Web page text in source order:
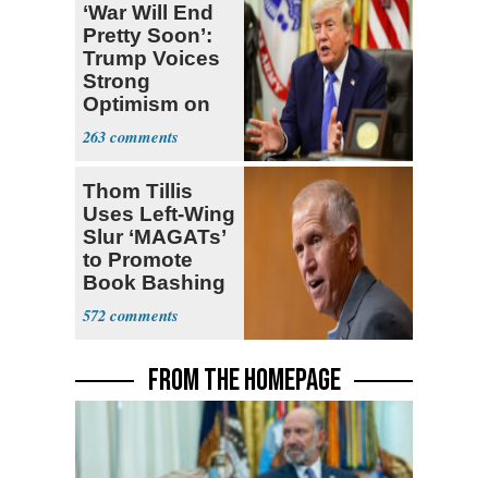
‘War Will End
Pretty Soon’:
Trump Voices
Strong
Optimism on
Iran Talks
263
Thom Tillis
Uses Left-Wing
Slur ‘MAGATs’
to Promote
Book Bashing
Trump Fans
572
FROM THE HOMEPAGE